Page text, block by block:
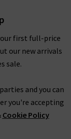
first full-price
our new arrivals
sale.
and you can
you're accepting
Cookie Policy